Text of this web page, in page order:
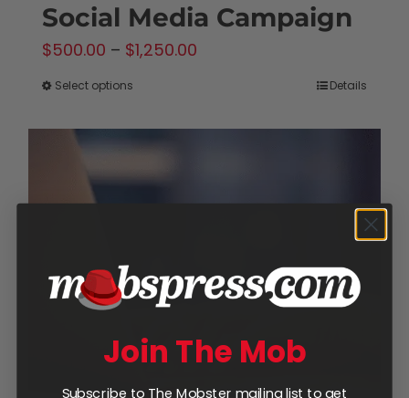
Social Media Campaign
$500.00 – $1,250.00
through
Select options
has
multiple
variants.
may
chosen
on
the
Details
Join The Mob
Subscribe to The Mobster mailing list to get